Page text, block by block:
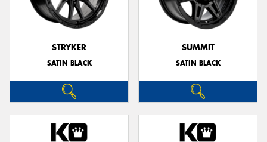
STRYKER
SATIN BLACK
SUMMIT
SATIN BLACK